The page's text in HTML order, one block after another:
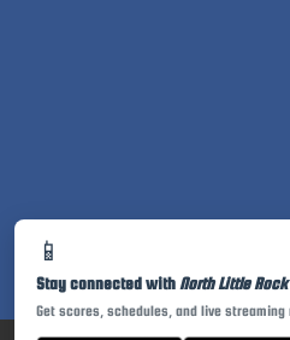
📱
Stay connected with North Little Rock
Get scores, schedules, and live